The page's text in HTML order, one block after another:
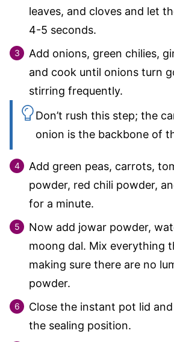
leaves, and cloves and let
4-5 seconds.
Add onions, green chilies,
and cook until onions turn
stirring frequently.
Don’t rush this step; the
onion is the backbone of
Add green peas, carrots,
powder, red chili powder,
for a minute.
Now add jowar powder,
moong dal. Mix everything
making sure there are no
powder.
Close the instant pot lid
the sealing position.